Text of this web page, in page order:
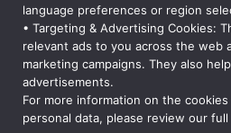
support@forwardray.com
Company
About Us
language preferences or region
• Targeting & Advertising Cookies:
relevant ads to you across the
marketing campaigns. They also
advertisements.
For more information on the
personal data, please review our full